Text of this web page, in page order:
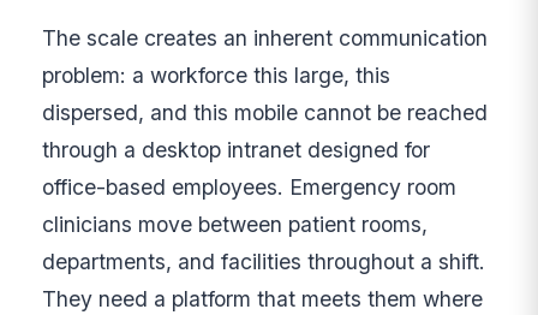
The scale creates an inherent communication
problem: a workforce this large, this
dispersed, and this mobile cannot be reached
through a desktop intranet designed for
office-based employees. Emergency room
clinicians move between patient rooms,
departments, and facilities throughout a shift.
They need a platform that meets them where